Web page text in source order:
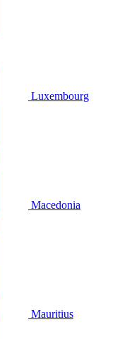
Luxembourg
Macedonia
Mauritius